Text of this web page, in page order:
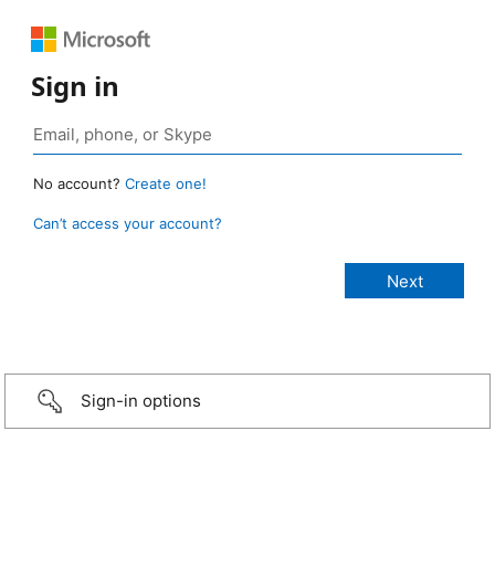
Sign in
No account? Create one!
Can’t access your account?
Sign-in options